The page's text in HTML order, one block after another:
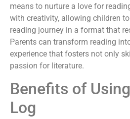
means to nurture a love for
with creativity, allowing children
reading journey in a format that
Parents can transform reading
experience that fosters not only
passion for literature.
Benefits of
Log